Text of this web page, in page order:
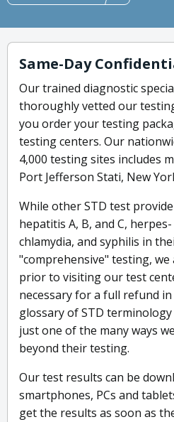
Same-Day
Our trained diagnostic
thoroughly vetted our
you order your testing
testing centers. Our
4,000 testing sites includes
Port Jefferson Stati, New
While other STD test
hepatitis A, B, and C,
chlamydia, and syphilis in
"comprehensive" testing, we
prior to visiting our test
necessary for a full refund
glossary of STD
just one of the many ways
beyond their testing.
Our test results can be
smartphones, PCs and
get the results as soon as